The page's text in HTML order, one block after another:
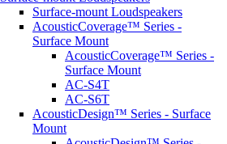
Surface-mount Loudspeakers
AcousticCoverage™ Series -
Surface Mount
AcousticCoverage™ Series -
Surface Mount
AC-S4T
AC-S6T
AcousticDesign™ Series - Surface
Mount